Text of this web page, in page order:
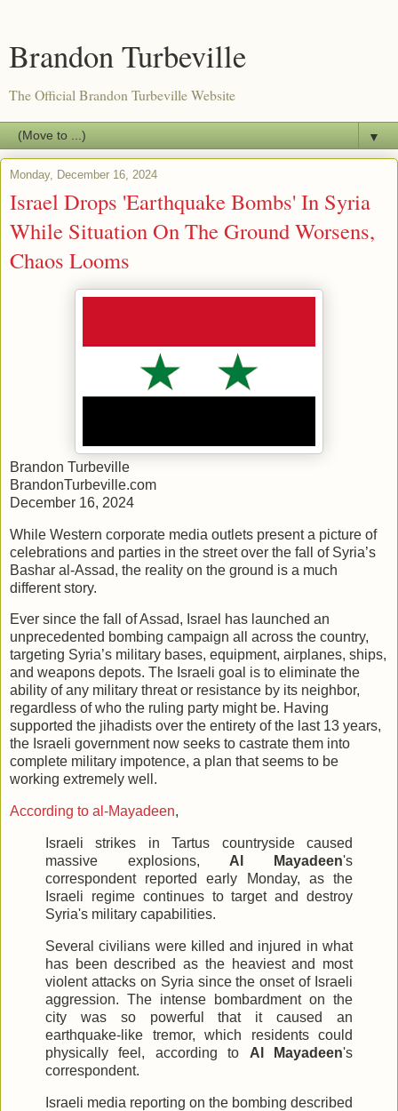
Brandon Turbeville
The Official Brandon Turbeville Website
▼
Monday, December 16, 2024
Israel Drops 'Earthquake Bombs' In Syria
While Situation On The Ground Worsens,
Chaos Looms
Brandon Turbeville
BrandonTurbeville.com
December 16, 2024
While Western corporate media outlets present a picture of
celebrations and parties in the street over the fall of Syria’s
Bashar al-Assad, the reality on the ground is a much
different story.
Ever since the fall of Assad, Israel has launched an
unprecedented bombing campaign all across the country,
targeting Syria’s military bases, equipment, airplanes, ships,
and weapons depots. The Israeli goal is to eliminate the
ability of any military threat or resistance by its neighbor,
regardless of who the ruling party might be. Having
supported the jihadists over the entirety of the last 13 years,
the Israeli government now seeks to castrate them into
complete military impotence, a plan that seems to be
working extremely well.
According to al-Mayadeen,
Israeli strikes in Tartus countryside caused
massive explosions, Al Mayadeen's
correspondent reported early Monday, as the
Israeli regime continues to target and destroy
Syria's military capabilities.
Several civilians were killed and injured in what
has been described as the heaviest and most
violent attacks on Syria since the onset of Israeli
aggression. The intense bombardment on the
city was so powerful that it caused an
earthquake-like tremor, which residents could
physically feel, according to Al Mayadeen's
correspondent.
Israeli media reporting on the bombing described